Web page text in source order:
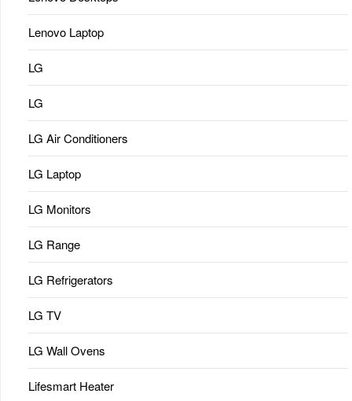
Lenovo Laptop
LG
LG
LG Air Conditioners
LG Laptop
LG Monitors
LG Range
LG Refrigerators
LG TV
LG Wall Ovens
Lifesmart Heater